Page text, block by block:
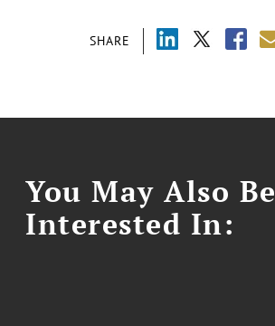
SHARE
You May Also Be
Interested In: